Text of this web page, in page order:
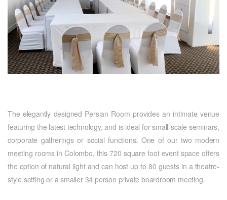
The elegantly designed Persian Room provides an intimate venue
featuring the latest technology, and is ideal for small-scale seminars,
corporate gatherings or social functions. One of our two modern
meeting rooms in Colombo, this 720 square foot event space offers
the option of natural light and can host up to 80 guests in a theatre-
style setting or a smaller 34 person private boardroom meeting.